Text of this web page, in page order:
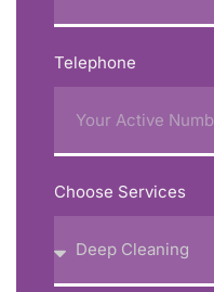
Telephone
Choose Services